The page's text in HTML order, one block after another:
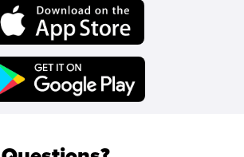
on App Store
on Google Play